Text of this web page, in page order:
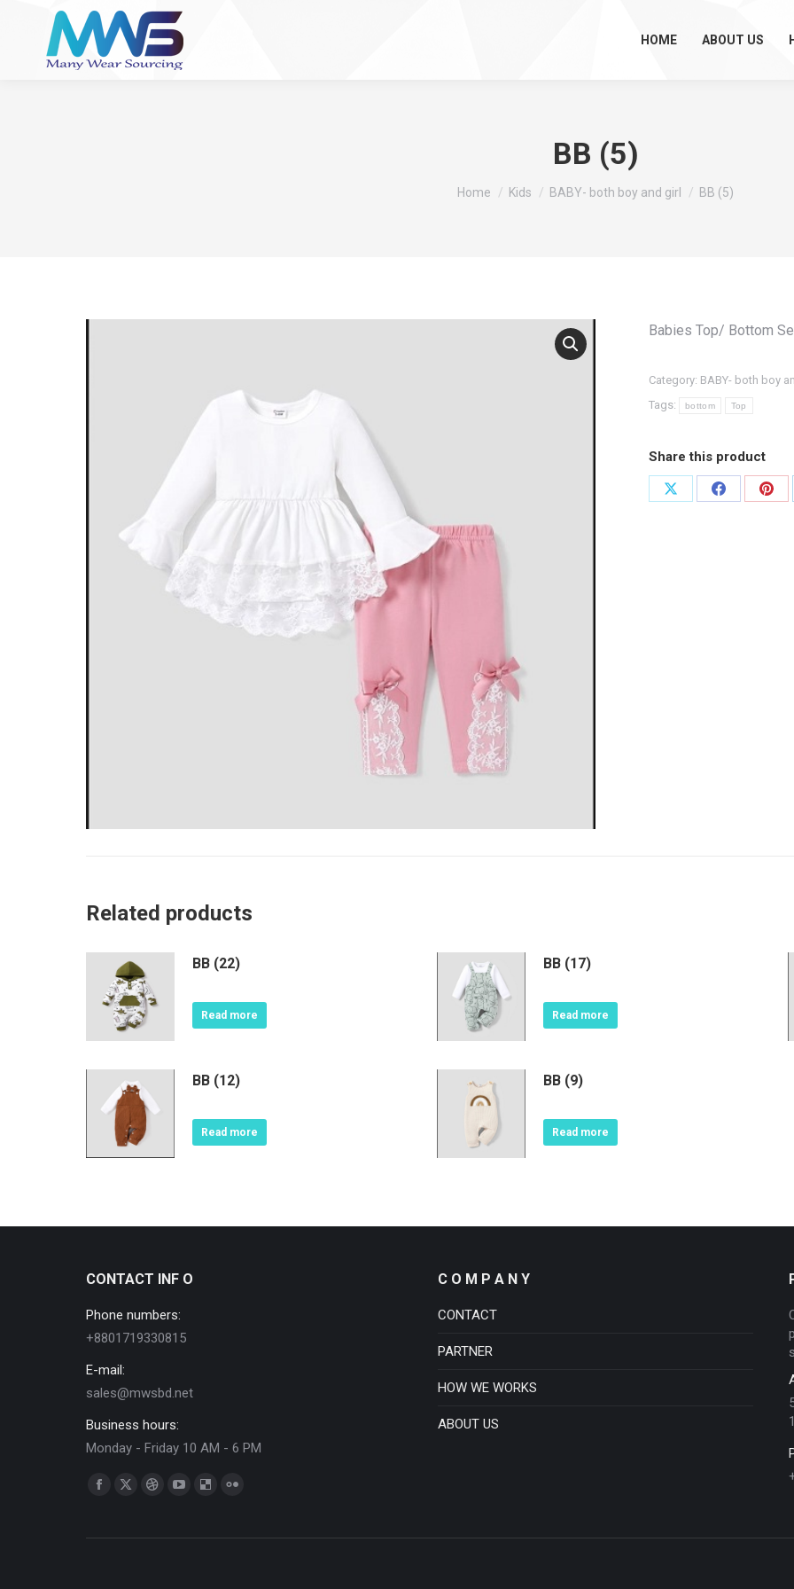
HOME ABOUT US
BB (5)
You are here:
Home Kids BABY- both boy and girl BB (5)
Babies Top/ Bottom
Category: BABY- both boy
Tags:
bottom Top
Share this product
Share
Share
Related products
BB (22)
Read more
BB (17)
Read more
BB (12)
Read more
BB (9)
Read more
CONTACT INF O
Phone numbers:
+8801719330815
E-mail:
sales@mwsbd.net
Business hours:
Monday - Friday 10 AM - 6 PM
Find us on:
Facebook
opens
X
opens
Dribbble
opens
YouTube
opens
Delicious
opensopens
C O M P A N Y
CONTACT
PARTNER
HOW WE WORKS
ABOUT US